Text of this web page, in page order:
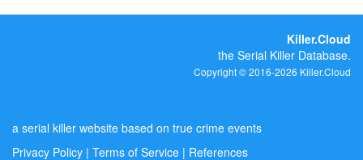
Killer.Cloud
the Serial Killer Database.
Copyright © 2016-2026 Killer.Cloud
a serial killer website based on true crime events
Privacy Policy | Terms of Service | References